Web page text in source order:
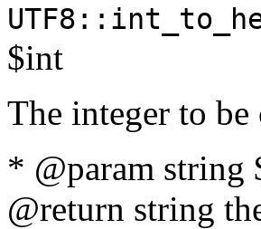
$int
The integer to
* @param
@return string